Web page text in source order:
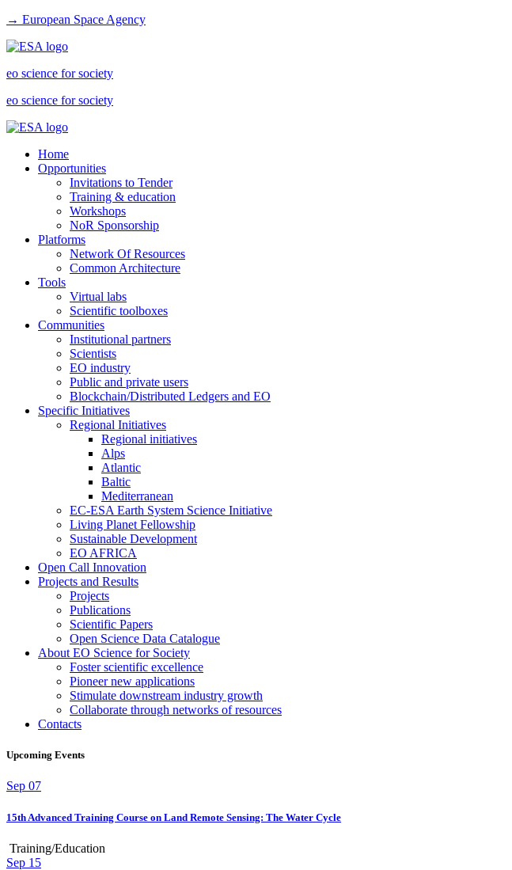
→ European Space Agency
eo science for society
eo science for society
Home
Opportunities
Invitations to Tender
Training & education
Workshops
NoR Sponsorship
Platforms
Network Of Resources
Common Architecture
Tools
Virtual labs
Scientific toolboxes
Communities
Institutional partners
Scientists
EO industry
Public and private users
Blockchain/Distributed Ledgers and EO
Specific Initiatives
Regional Initiatives
Regional initiatives
Alps
Atlantic
Baltic
Mediterranean
EC-ESA Earth System Science Initiative
Living Planet Fellowship
Sustainable Development
EO AFRICA
Open Call Innovation
Projects and Results
Projects
Publications
Scientific Papers
Open Science Data Catalogue
About EO Science for Society
Foster scientific excellence
Pioneer new applications
Stimulate downstream industry growth
Collaborate through networks of resources
Contacts
Upcoming Events
Sep 07
15th Advanced Training Course on Land Remote Sensing: The Water Cycle
Training/Education
Sep 15